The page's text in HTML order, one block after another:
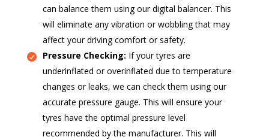
can balance them using our digital balancer. This
will eliminate any vibration or wobbling that may
affect your driving comfort or safety.
Pressure Checking: If your tyres are
underinflated or overinflated due to temperature
changes or leaks, we can check them using our
accurate pressure gauge. This will ensure your
tyres have the optimal pressure level
recommended by the manufacturer. This will